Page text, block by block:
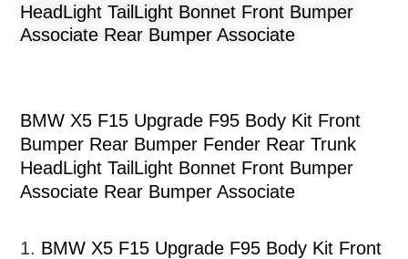
HeadLight TailLight Bonnet Front Bumper
Associate Rear Bumper Associate
BMW X5 F15 Upgrade F95 Body Kit Front
Bumper Rear Bumper Fender Rear Trunk
HeadLight TailLight Bonnet Front Bumper
Associate Rear Bumper Associate
1. BMW X5 F15 Upgrade F95 Body Kit Front